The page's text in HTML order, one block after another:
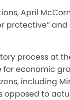
April
protective”
process at
for economic
including
opposed to